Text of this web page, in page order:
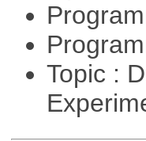
Topic :